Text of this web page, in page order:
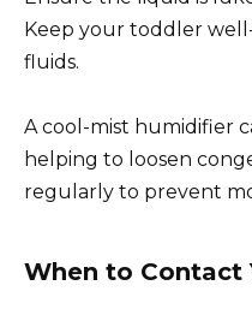
Keep your toddler
fluids.
A cool-mist humidifier
helping to loosen
regularly to prevent
When to Contact